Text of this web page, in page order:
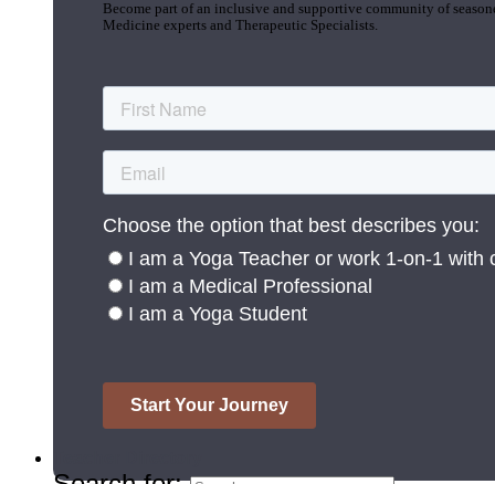
Become part of an inclusive and supportive community of
Medicine experts and Therapeutic Specialists.